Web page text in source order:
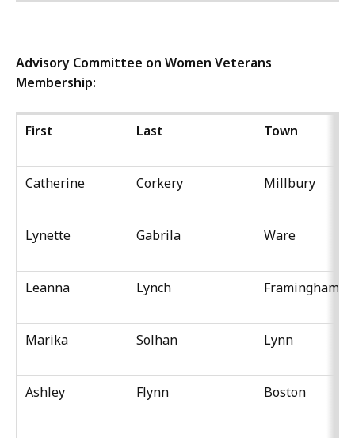
Advisory Committee on Women Veterans
Membership:
First Last Town
Catherine Corkery Millbury
Lynette Gabrila Ware
Leanna Lynch Framingham
Marika Solhan Lynn
Ashley Flynn Boston